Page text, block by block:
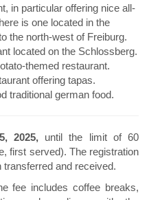
in particular offering nice all-
is one located in the
the north-west of Freiburg.
located on the Schlossberg.
themed restaurant.
offering tapas.
traditional german food.
2025, until the limit of 60
first served). The registration
and received.
fee includes coffee breaks,